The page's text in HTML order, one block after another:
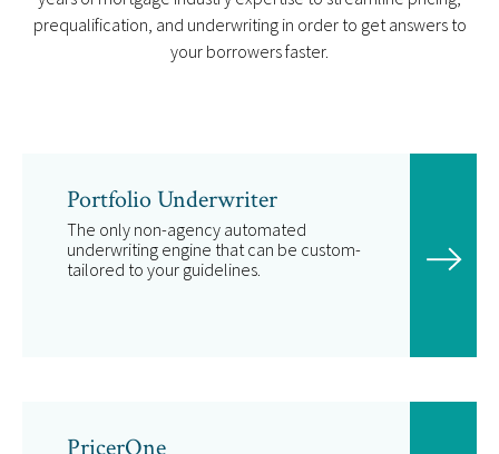
prequalification, and underwriting in order to get answers to
your borrowers faster.
Portfolio Underwriter
The only non-agency automated
underwriting engine that can be custom-
tailored to your guidelines.
PricerOne